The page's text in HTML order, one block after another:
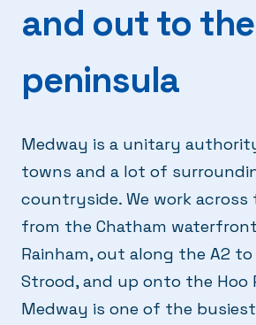
and out to the
peninsula
Medway is a unitary
towns and a lot of
countryside. We work across
from the Chatham
Rainham, out along the A2
Strood, and up onto the Hoo
Medway is one of the